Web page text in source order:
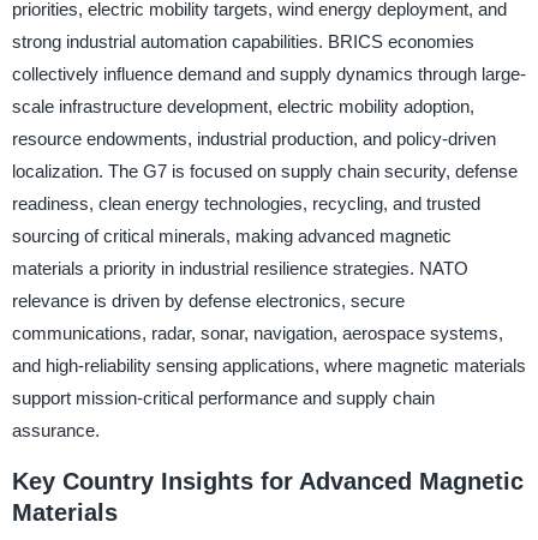
priorities, electric mobility targets, wind energy deployment, and
strong industrial automation capabilities. BRICS economies
collectively influence demand and supply dynamics through large-
scale infrastructure development, electric mobility adoption,
resource endowments, industrial production, and policy-driven
localization. The G7 is focused on supply chain security, defense
readiness, clean energy technologies, recycling, and trusted
sourcing of critical minerals, making advanced magnetic
materials a priority in industrial resilience strategies. NATO
relevance is driven by defense electronics, secure
communications, radar, sonar, navigation, aerospace systems,
and high-reliability sensing applications, where magnetic materials
support mission-critical performance and supply chain
assurance.
Key Country Insights for Advanced Magnetic
Materials